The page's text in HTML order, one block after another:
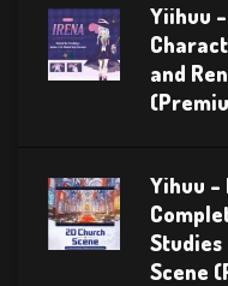
Yiihuu
and
Yihuu –
Studies
Scene